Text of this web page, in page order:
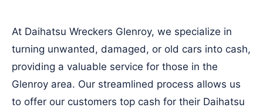
At Daihatsu Wreckers Glenroy, we specialize in
turning unwanted, damaged, or old cars into cash,
providing a valuable service for those in the
Glenroy area. Our streamlined process allows us
to offer our customers top cash for their Daihatsu